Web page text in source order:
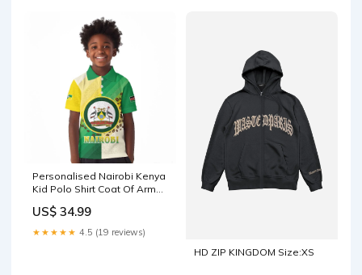
Personalised Nairobi Kenya
Kid Polo Shirt Coat Of Arms
History
US$ 34.99
★★★★★ 4.5 (19 reviews)
HD ZIP KINGDOM Size:XS